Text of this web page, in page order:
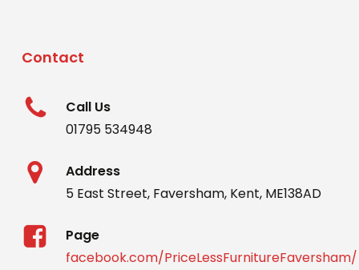
Contact
Call Us
01795 534948
Address
5 East Street, Faversham, Kent, ME138AD
Page
facebook.com/PriceLessFurnitureFaversham/